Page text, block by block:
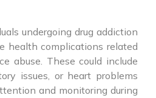
undergoing drug addiction
health complications related
abuse. These could include
issues, or heart problems
and monitoring during